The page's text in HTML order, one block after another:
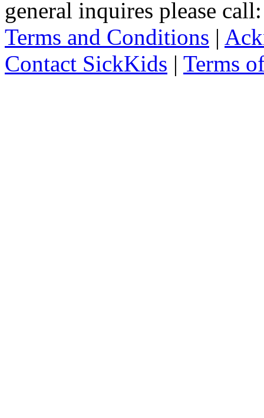
general inquires please
Terms and Conditions |
Contact SickKids | Terms